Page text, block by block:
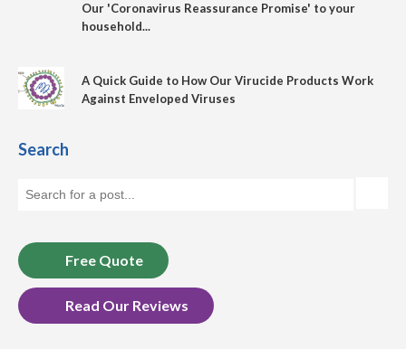
Our 'Coronavirus Reassurance Promise' to your
household...
A Quick Guide to How Our Virucide Products Work
Against Enveloped Viruses
Search
Free Quote
Read Our Reviews